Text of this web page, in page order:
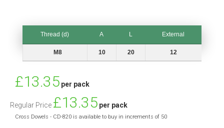
Thread (d) A L
External
M8 10 20 12
Special
Price
£13.35 per pack
Regular Price £13.35 per pack
Cross Dowels - CD-820 is available to buy in increments of 50